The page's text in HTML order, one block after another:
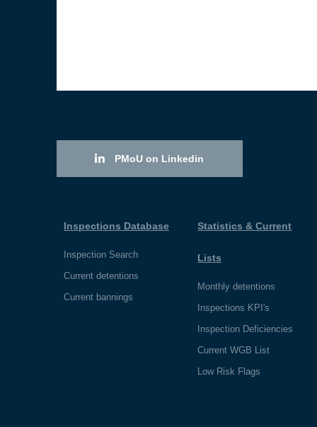
PMoU on Linkedin
Inspections Database
Inspection Search
Current detentions
Current bannings
Statistics & Current
Lists
Monthly detentions
Inspections KPI's
Inspection Deficiencies
Current WGB List
Low Risk Flags